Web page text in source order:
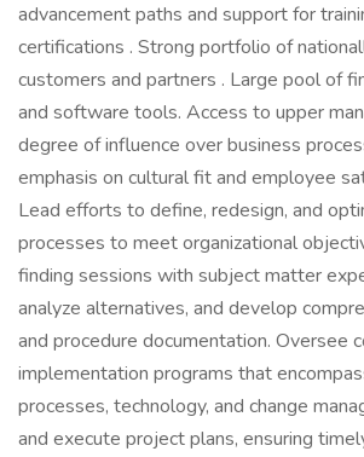
advancement paths and support for
certifications . Strong portfolio of
customers and partners . Large pool of
and software tools. Access to upper
degree of influence over business
emphasis on cultural fit and employee
Lead efforts to define, redesign, and
processes to meet organizational
finding sessions with subject matter
analyze alternatives, and develop
and procedure documentation. Oversee
implementation programs that
processes, technology, and change
and execute project plans, ensuring